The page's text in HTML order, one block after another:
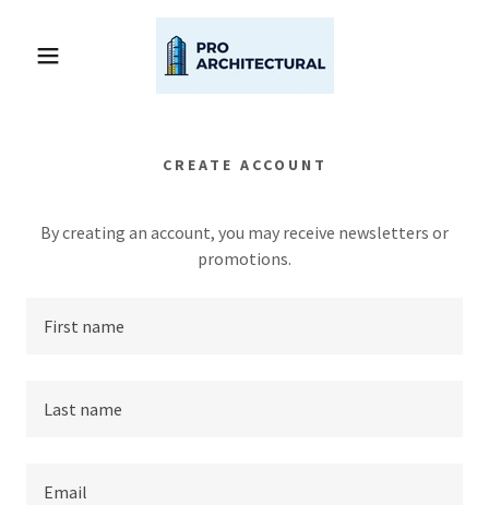
CREATE ACCOUNT
By creating an account, you may receive newsletters or
promotions.